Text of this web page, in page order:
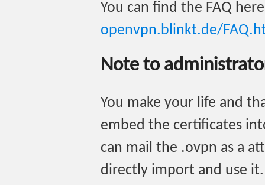
You can find the FAQ
openvpn.blinkt.de/
Note to
You make your life and
embed the certificates
can mail the .ovpn as a
directly import and use